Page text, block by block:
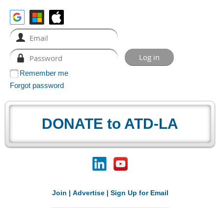
Remember me
Forgot password
DONATE to ATD-LA
Join | Advertise| Sign Up for Email